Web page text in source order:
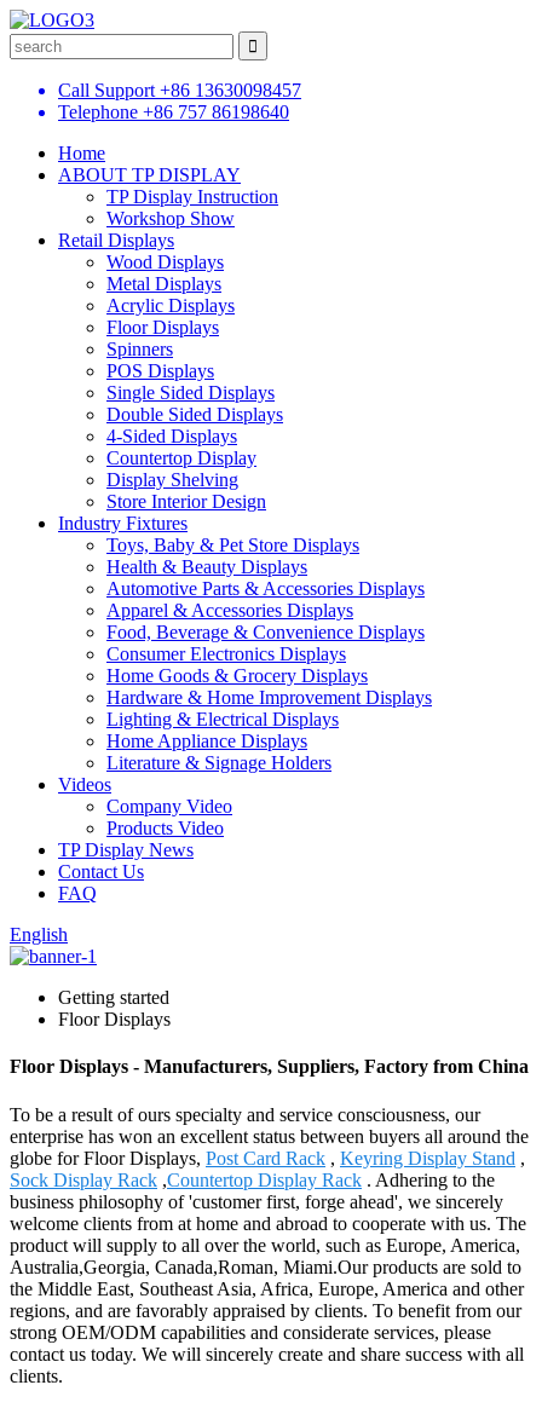
Call Support +86 13630098457
Telephone +86 757 86198640
Home
ABOUT TP DISPLAY
TP Display Instruction
Workshop Show
Retail Displays
Wood Displays
Metal Displays
Acrylic Displays
Floor Displays
Spinners
POS Displays
Single Sided Displays
Double Sided Displays
4-Sided Displays
Countertop Display
Display Shelving
Store Interior Design
Industry Fixtures
Toys, Baby & Pet Store Displays
Health & Beauty Displays
Automotive Parts & Accessories Displays
Apparel & Accessories Displays
Food, Beverage & Convenience Displays
Consumer Electronics Displays
Home Goods & Grocery Displays
Hardware & Home Improvement Displays
Lighting & Electrical Displays
Home Appliance Displays
Literature & Signage Holders
Videos
Company Video
Products Video
TP Display News
Contact Us
FAQ
English
Getting started
Floor Displays
Floor Displays - Manufacturers, Suppliers, Factory from China
To be a result of ours specialty and service consciousness, our
enterprise has won an excellent status between buyers all around the
globe for Floor Displays, Post Card Rack , Keyring Display Stand ,
Sock Display Rack ,Countertop Display Rack . Adhering to the
business philosophy of 'customer first, forge ahead', we sincerely
welcome clients from at home and abroad to cooperate with us. The
product will supply to all over the world, such as Europe, America,
Australia,Georgia, Canada,Roman, Miami.Our products are sold to
the Middle East, Southeast Asia, Africa, Europe, America and other
regions, and are favorably appraised by clients. To benefit from our
strong OEM/ODM capabilities and considerate services, please
contact us today. We will sincerely create and share success with all
clients.